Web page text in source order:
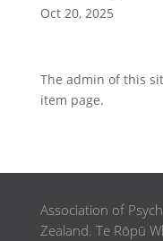
Oct 20, 2025
The admin of this
item page.
Association of
Zealand. Te Rōpū